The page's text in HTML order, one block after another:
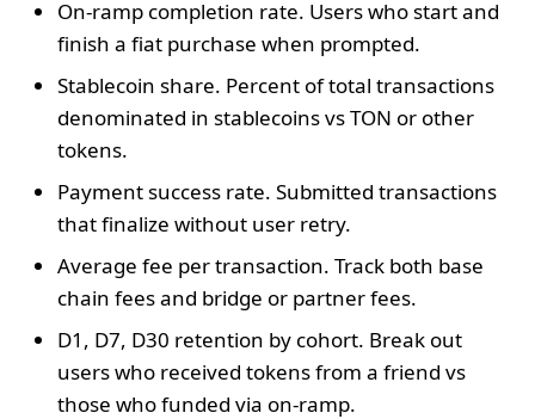
On‑ramp completion rate. Users who start and
finish a fiat purchase when prompted.
Stablecoin share. Percent of total transactions
denominated in stablecoins vs TON or other
tokens.
Payment success rate. Submitted transactions
that finalize without user retry.
Average fee per transaction. Track both base
chain fees and bridge or partner fees.
D1, D7, D30 retention by cohort. Break out
users who received tokens from a friend vs
those who funded via on‑ramp.